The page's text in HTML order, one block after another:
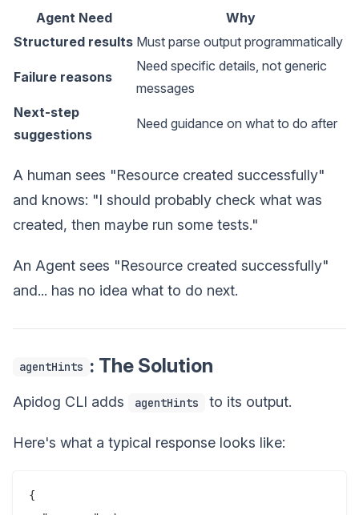
Agent Need
Why
Structured results Must parse output programmatically
Failure reasons
Need specific details, not generic
messages
Next-step
suggestions
Need guidance on what to do after
A human sees "Resource created successfully"
and knows: "I should probably check what was
created, then maybe run some tests."
An Agent sees "Resource created successfully"
and... has no idea what to do next.
agentHints : The Solution
Apidog CLI adds agentHints to its output.
Here's what a typical response looks like:
{